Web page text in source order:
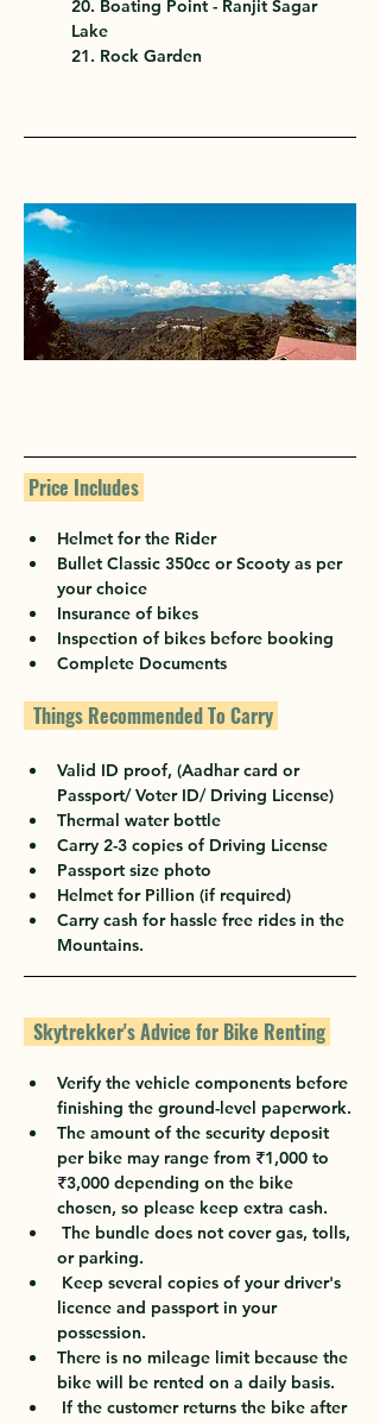
20. Boating Point - Ranjit Sagar
Lake
21. Rock Garden
Price Includes
Helmet for the Rider
Bullet Classic 350cc or Scooty as per
your choice
Insurance of bikes
Inspection of bikes before booking
Complete Documents
  Things Recommended To Carry
Valid ID proof, (Aadhar card or
Passport/ Voter ID/ Driving License)
Thermal water bottle
Carry 2-3 copies of Driving License
Passport size photo
Helmet for Pillion (if required)
Carry cash for hassle free rides in the
Mountains.
  Skytrekker's Advice for Bike Renting
Verify the vehicle components before
finishing the ground-level paperwork.
The amount of the security deposit
per bike may range from ₹1,000 to
₹3,000 depending on the bike
chosen, so please keep extra cash.
or parking.
licence and passport in your
possession.
There is no mileage limit because the
bike will be rented on a daily basis.